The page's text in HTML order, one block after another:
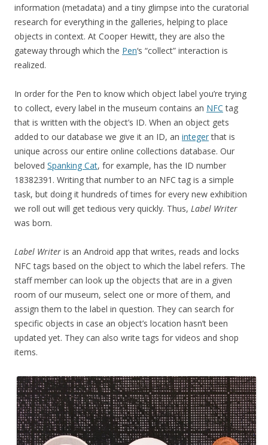
information (metadata) and a tiny glimpse into the curatorial
research for everything in the galleries, helping to place
objects in context. At Cooper Hewitt, they are also the
gateway through which the Pen‘s “collect” interaction is
realized.
In order for the Pen to know which object label you’re trying
to collect, every label in the museum contains an NFC tag
that is written with the object’s ID. When an object gets
added to our database we give it an ID, an integerthat is
unique across our entire online collections database. Our
beloved Spanking Cat, for example, has the ID number
18382391. Writing that number to an NFC tag is a simple
task, but doing it hundreds of times for every new exhibition
we roll out will get tedious very quickly. Thus, Label Writer
was born.
Label Writer is an Android app that writes, reads and locks
NFC tags based on the object to which the label refers. The
staff member can look up the objects that are in a given
room of our museum, select one or more of them, and
assign them to the label in question. They can search for
specific objects in case an object’s location hasn’t been
updated yet. They can also write tags for videos and shop
items.